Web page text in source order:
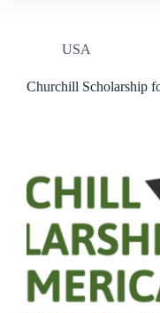
USA
Churchill Scholarship